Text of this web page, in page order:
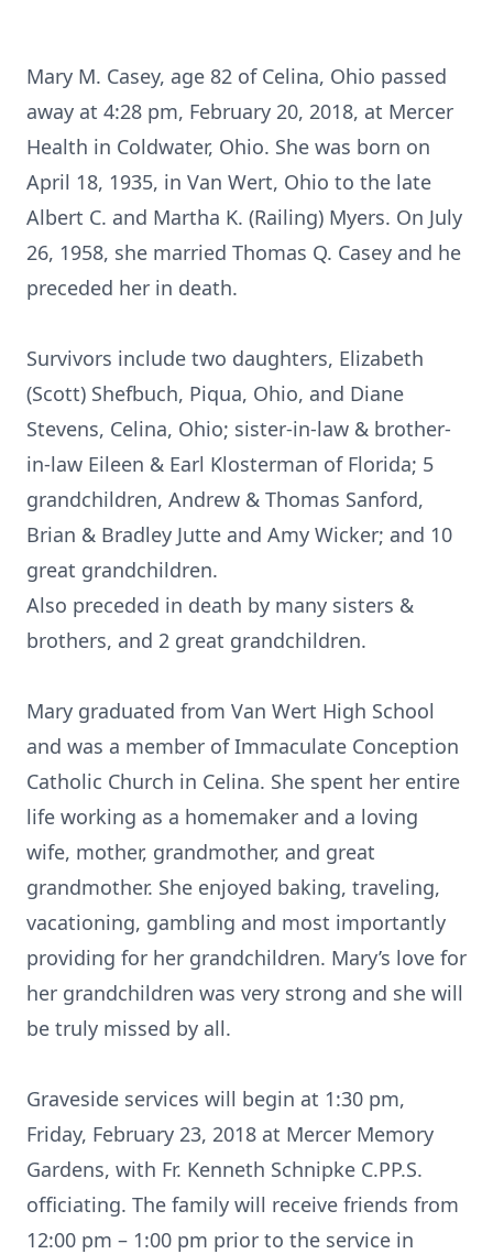
Mary M. Casey, age 82 of Celina, Ohio passed
away at 4:28 pm, February 20, 2018, at Mercer
Health in Coldwater, Ohio. She was born on
April 18, 1935, in Van Wert, Ohio to the late
Albert C. and Martha K. (Railing) Myers. On July
26, 1958, she married Thomas Q. Casey and he
preceded her in death.
Survivors include two daughters, Elizabeth
(Scott) Shefbuch, Piqua, Ohio, and Diane
Stevens, Celina, Ohio; sister-in-law & brother-
in-law Eileen & Earl Klosterman of Florida; 5
grandchildren, Andrew & Thomas Sanford,
Brian & Bradley Jutte and Amy Wicker; and 10
great grandchildren.
Also preceded in death by many sisters &
brothers, and 2 great grandchildren.
Mary graduated from Van Wert High School
and was a member of Immaculate Conception
Catholic Church in Celina. She spent her entire
life working as a homemaker and a loving
wife, mother, grandmother, and great
grandmother. She enjoyed baking, traveling,
vacationing, gambling and most importantly
providing for her grandchildren. Mary’s love for
her grandchildren was very strong and she will
be truly missed by all.
Graveside services will begin at 1:30 pm,
Friday, February 23, 2018 at Mercer Memory
Gardens, with Fr. Kenneth Schnipke C.PP.S.
officiating. The family will receive friends from
12:00 pm – 1:00 pm prior to the service in